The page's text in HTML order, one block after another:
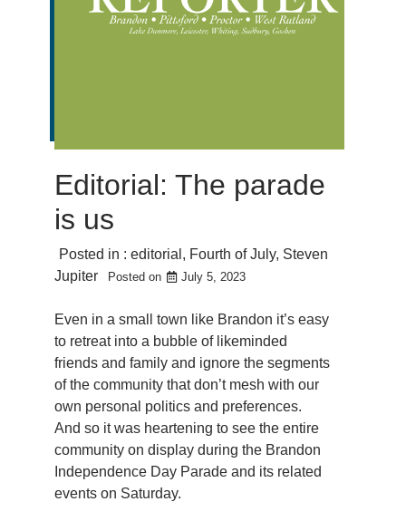
Editorial: The parade
is us
Posted in : editorial , Fourth of July, Steven
Jupiter
Posted on July 5, 2023
Even in a small town like Brandon it’s easy
to retreat into a bubble of likeminded
friends and family and ignore the segments
of the community that don’t mesh with our
own personal politics and preferences.
And so it was heartening to see the entire
community on display during the Brandon
Independence Day Parade and its related
events on Saturday.